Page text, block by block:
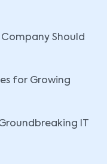
Should
for Growing
IT